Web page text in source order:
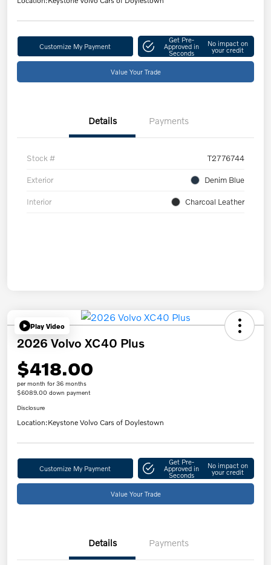
Customize My Payment
Get Pre-
Approved in
Seconds
No impact on
your credit
Value Your Trade
Details Payments
Stock # T2776744
Exterior Denim Blue
Interior Charcoal Leather
Play Video
2026 Volvo XC40 Plus
$418.00
per month for 36 months
$6089.00 down payment
Disclosure
Location:Keystone Volvo Cars of Doylestown
Customize My Payment
Get Pre-
Approved in
Seconds
No impact on
your credit
Value Your Trade
Details Payments